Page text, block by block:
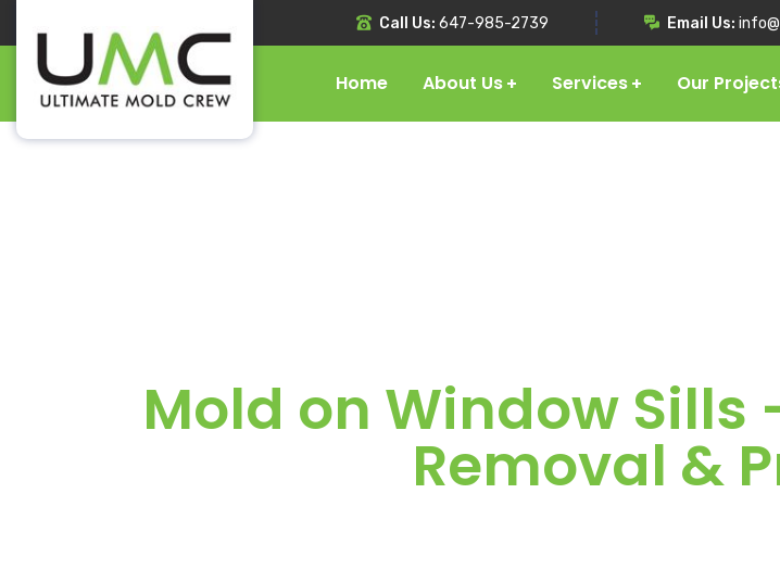
Call Us: 647-985-2739 Email Us:
Home About Us Services Our
Mold on Window Sills
Removal &